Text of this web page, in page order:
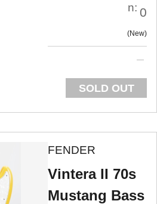
n: 0
New
SOLD OUT
FENDER
Vintera II 70s
Mustang Bass